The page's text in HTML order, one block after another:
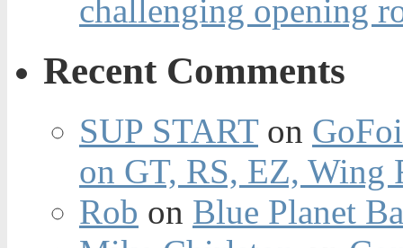
challenging opening
Recent Comments
SUP STARTon
on GT, RS, EZ, Wing
Rob on Blue Planet